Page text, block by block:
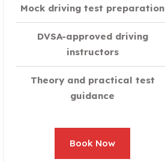
Mock driving test preparation
DVSA-approved driving
instructors
Theory and practical test
guidance
Book Now